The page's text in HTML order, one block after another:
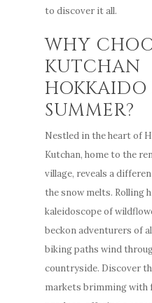
to discover it all.
WHY
KUTCHAN
SUMMER?
Nestled in the heart of
Kutchan, home to the
village, reveals a
the snow melts. Rolling
kaleidoscope of
beckon adventurers of
biking paths wind
countryside. Discover
markets brimming with